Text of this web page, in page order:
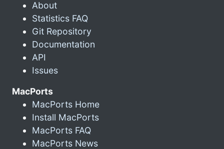
About
Statistics FAQ
Git Repository
Documentation
API
Issues
MacPorts
MacPorts Home
Install MacPorts
MacPorts FAQ
MacPorts News